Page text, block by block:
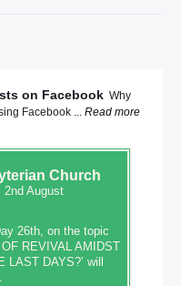
on Facebook Why
Facebook ... Read more
Church
2nd August
26th, on the topic
REVIVAL AMIDST
DAYS?’ will